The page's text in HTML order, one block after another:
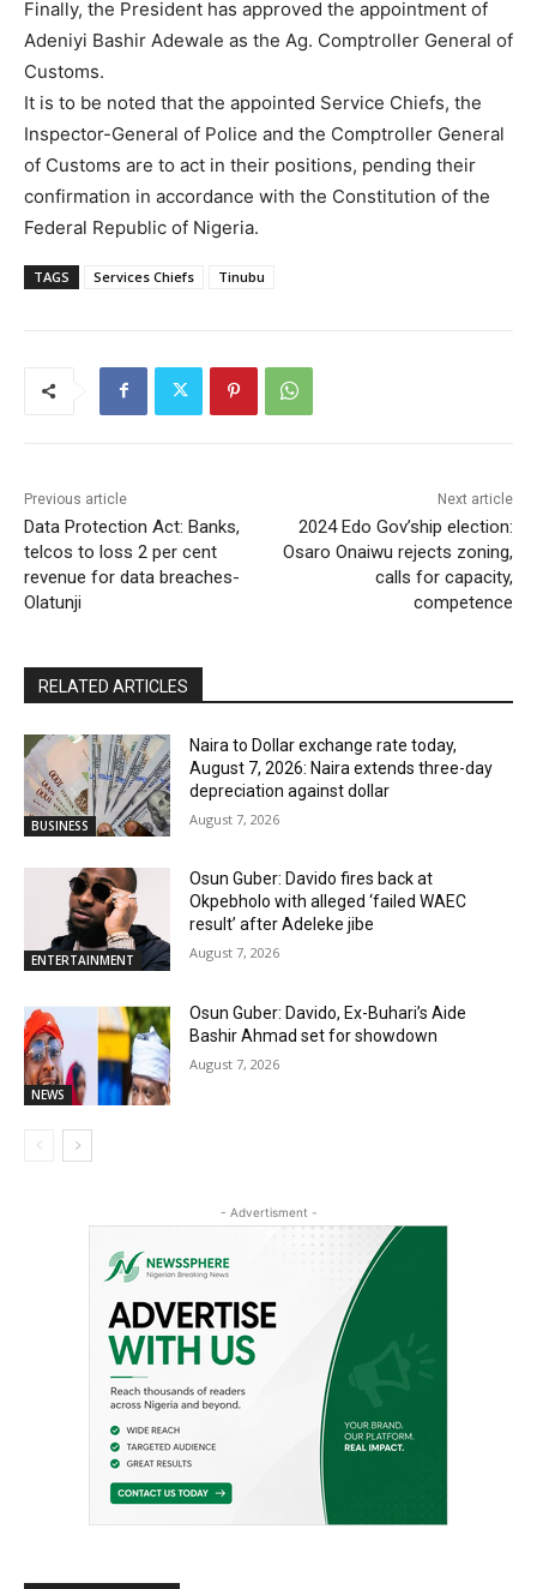
Finally, the President has approved the appointment of
Adeniyi Bashir Adewale as the Ag. Comptroller General of
Customs.
It is to be noted that the appointed Service Chiefs, the
Inspector-General of Police and the Comptroller General
of Customs are to act in their positions, pending their
confirmation in accordance with the Constitution of the
Federal Republic of Nigeria.
TAGS Services Chiefs Tinubu
Previous article
Data Protection Act: Banks,
telcos to loss 2 per cent
revenue for data breaches-
Olatunji
Next article
2024 Edo Gov’ship election:
Osaro Onaiwu rejects zoning,
calls for capacity,
competence
RELATED ARTICLES
BUSINESS
Naira to Dollar exchange rate today,
August 7, 2026: Naira extends three-day
depreciation against dollar
August 7, 2026
ENTERTAINMENT
Osun Guber: Davido fires back at
Okpebholo with alleged ‘failed WAEC
result’ after Adeleke jibe
August 7, 2026
NEWS
Osun Guber: Davido, Ex-Buhari’s Aide
Bashir Ahmad set for showdown
August 7, 2026
- Advertisment -